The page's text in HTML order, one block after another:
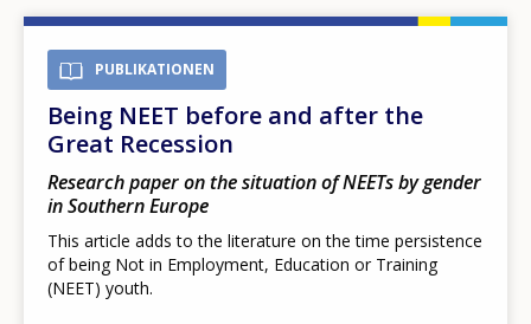
PUBLIKATIONEN
Being NEET before and after the
Great Recession
Research paper on the situation of NEETs by gender
in Southern Europe
This article adds to the literature on the time persistence
of being Not in Employment, Education or Training
(NEET) youth.